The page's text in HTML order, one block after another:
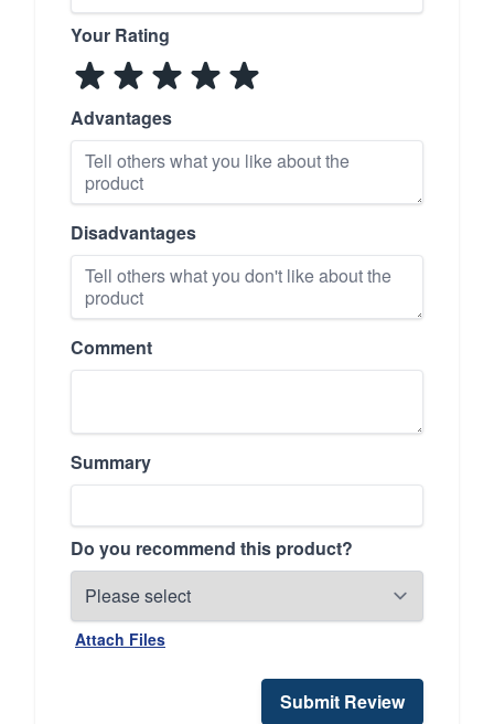
Your Rating
Advantages
Disadvantages
Comment
Summary
Do you recommend this product?
Attach Files
Submit Review